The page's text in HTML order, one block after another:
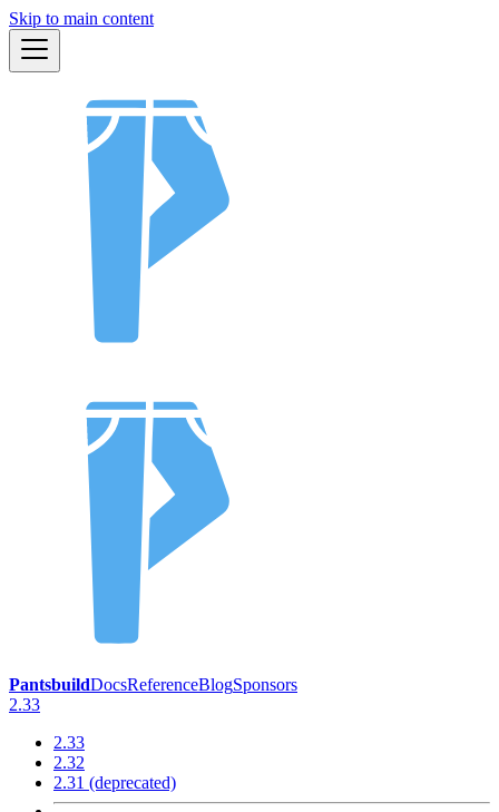
Skip to main content
PantsbuildDocsReferenceBlogSponsors
2.33
2.33
2.32
2.31 (deprecated)